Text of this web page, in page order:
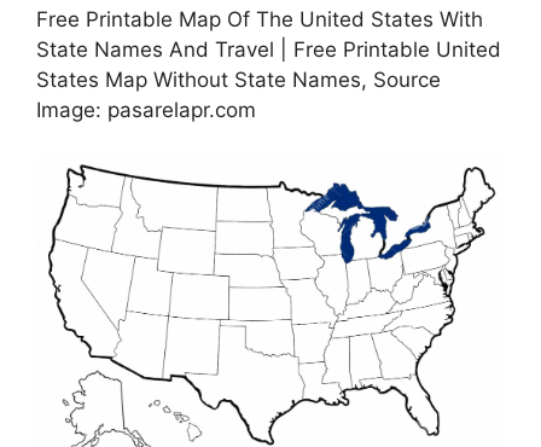
Free Printable Map Of The United States With
State Names And Travel | Free Printable United
States Map Without State Names, Source
Image: pasarelapr.com